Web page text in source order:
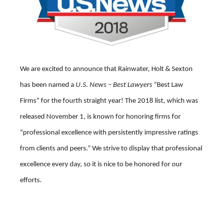
We are excited to announce that Rainwater, Holt & Sexton
has been named a U.S. News – Best Lawyers “Best Law
Firms” for the fourth straight year! The 2018 list, which was
released November 1, is known for honoring firms for
“professional excellence with persistently impressive ratings
from clients and peers.” We strive to display that professional
excellence every day, so it is nice to be honored for our
efforts.